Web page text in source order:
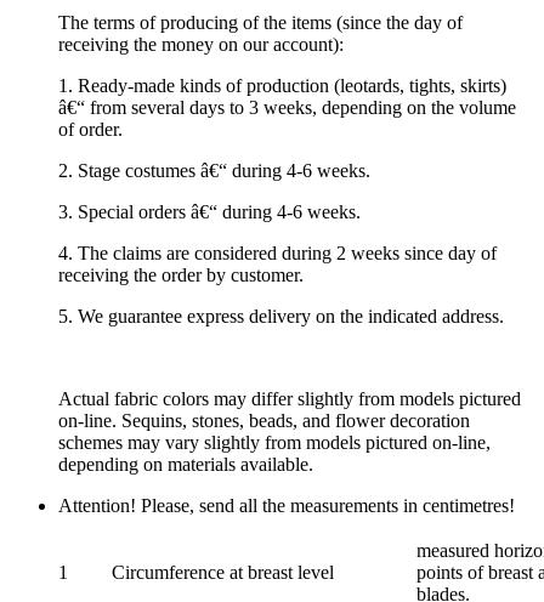
The terms of producing of the items (since the day of
receiving the money on our account):
1. Ready-made kinds of production (leotards, tights, skirts)
â€“ from several days to 3 weeks, depending on the volume
of order.
2. Stage costumes â€“ during 4-6 weeks.
3. Special orders â€“ during 4-6 weeks.
4. The claims are considered during 2 weeks since day of
receiving the order by customer.
5. We guarantee express delivery on the indicated address.
Actual fabric colors may differ slightly from models pictured
on-line. Sequins, stones, beads, and flower decoration
schemes may vary slightly from models pictured on-line,
depending on materials available.
Attention! Please, send all the measurements in centimetres!
1 Circumference at breast level
measured
points of breast
blades.